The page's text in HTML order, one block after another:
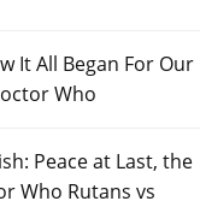
It All Began For Our
Who
Peace at Last, the
Who Rutans vs